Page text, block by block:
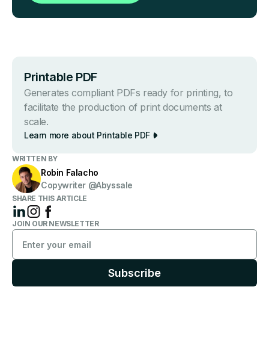
Printable PDF
Generates compliant PDFs ready for printing, to
facilitate the production of print documents at
scale.
Learn more about Printable PDF
WRITTEN BY
Robin Falacho
Copywriter @Abyssale
SHARE THIS ARTICLE
JOIN OUR NEWSLETTER